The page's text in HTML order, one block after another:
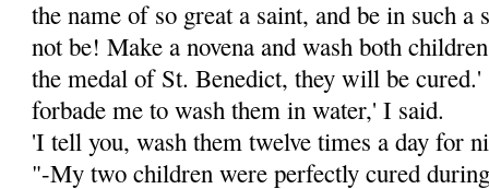
the name of so great a saint, and be in such a
not be! Make a novena and wash both
the medal of St. Benedict, they will be
forbade me to wash them in water,' I said.
'I tell you, wash them twelve times a day for
"-My two children were perfectly cured